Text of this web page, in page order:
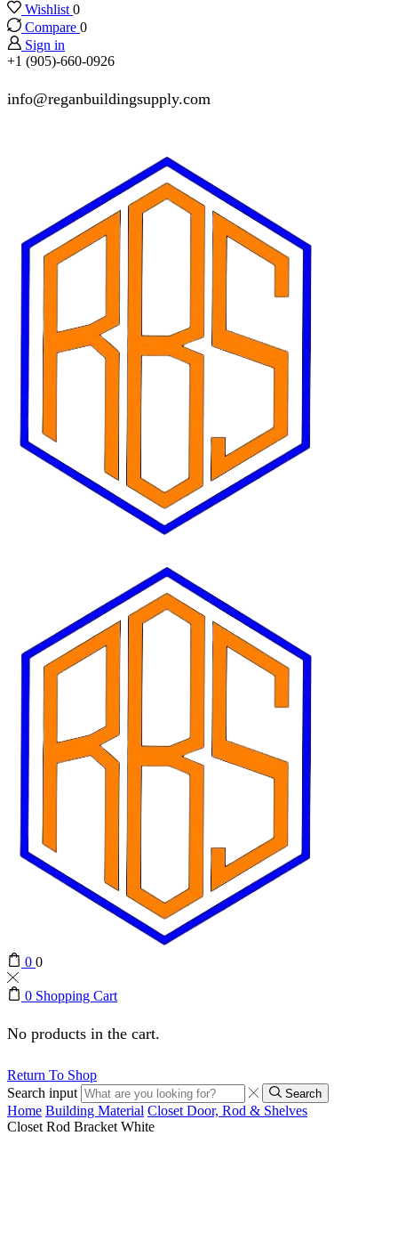
Wishlist 0
Compare 0
Sign in
+1 (905)-660-0926
info@reganbuildingsupply.com
0 0
0 Shopping Cart
No products in the cart.
Return To Shop
Search input
Search
Home Building Material Closet Door, Rod & Shelves
Closet Rod Bracket White